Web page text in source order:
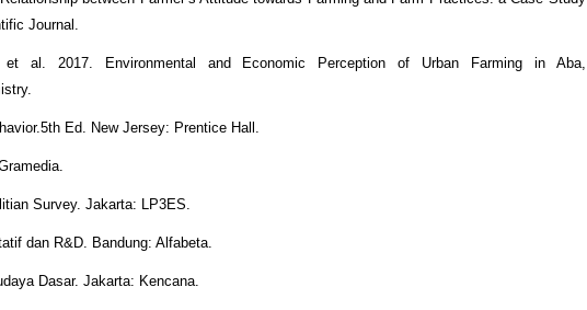
Journal.
et al. 2017. Environmental and Economic Perception of Urban Farming in Aba,
Ed. New Jersey: Prentice Hall.
Survey. Jakarta: LP3ES.
dan R&D. Bandung: Alfabeta.
Dasar. Jakarta: Kencana.